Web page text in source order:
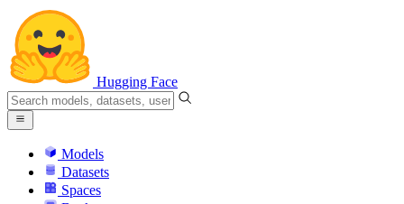
Hugging Face
Models
Datasets
Spaces